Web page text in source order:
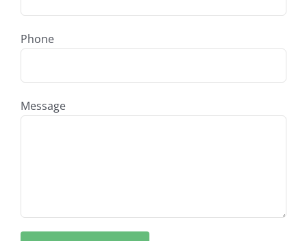
Phone
Message